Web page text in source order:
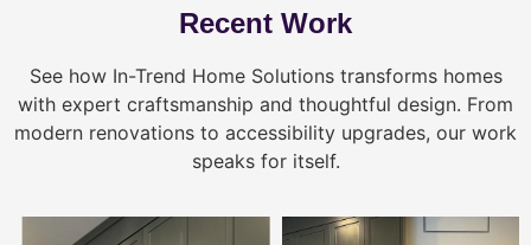
Recent Work
See how In-Trend Home Solutions transforms homes
with expert craftsmanship and thoughtful design. From
modern renovations to accessibility upgrades, our work
speaks for itself.